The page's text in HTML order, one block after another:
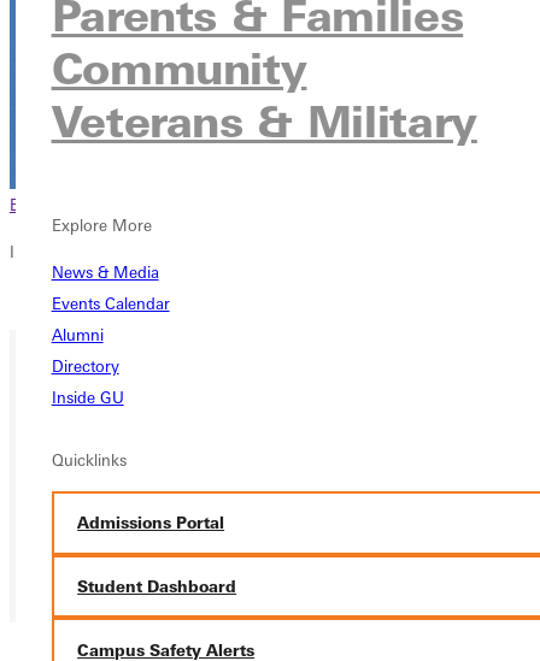
Parents & Families
Community
Veterans & Military
Explore More
News & Media
Events Calendar
Alumni
Directory
Inside GU
Quicklinks
Admissions Portal
Student Dashboard
Campus Safety Alerts
Browse This Section
In this section
Overview